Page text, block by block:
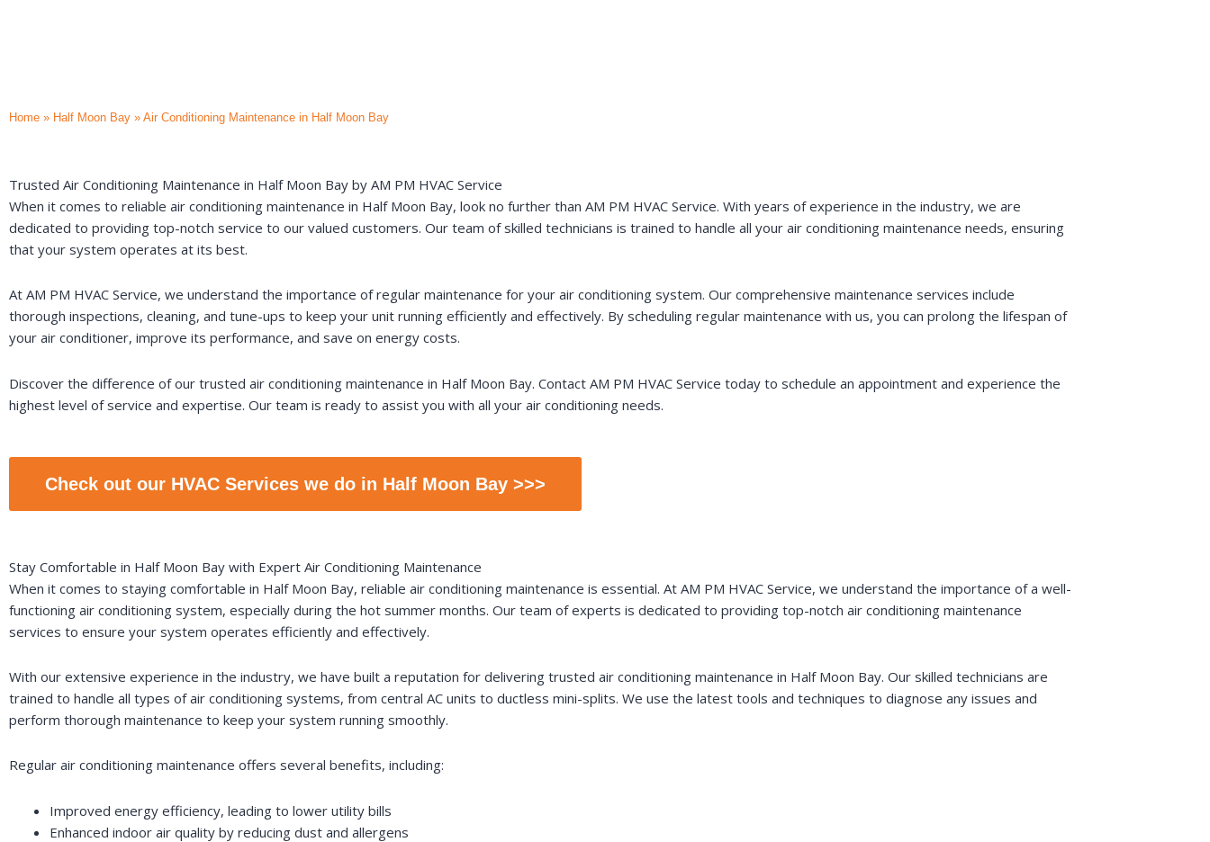
Home » Half Moon Bay » Air Conditioning Maintenance in Half Moon Bay
Trusted Air Conditioning Maintenance in Half Moon Bay by AM PM HVAC Service
When it comes to reliable air conditioning maintenance in Half Moon Bay, look no further than AM PM HVAC Service. With years of experience in the industry, we are
dedicated to providing top-notch service to our valued customers. Our team of skilled technicians is trained to handle all your air conditioning maintenance needs, ensuring
that your system operates at its best.
At AM PM HVAC Service, we understand the importance of regular maintenance for your air conditioning system. Our comprehensive maintenance services include
thorough inspections, cleaning, and tune-ups to keep your unit running efficiently and effectively. By scheduling regular maintenance with us, you can prolong the lifespan of
your air conditioner, improve its performance, and save on energy costs.
Discover the difference of our trusted air conditioning maintenance in Half Moon Bay. Contact AM PM HVAC Service today to schedule an appointment and experience the
highest level of service and expertise. Our team is ready to assist you with all your air conditioning needs.
Check out our HVAC Services we do in Half Moon Bay >>>
Stay Comfortable in Half Moon Bay with Expert Air Conditioning Maintenance
When it comes to staying comfortable in Half Moon Bay, reliable air conditioning maintenance is essential. At AM PM HVAC Service, we understand the importance of a well-
functioning air conditioning system, especially during the hot summer months. Our team of experts is dedicated to providing top-notch air conditioning maintenance
services to ensure your system operates efficiently and effectively.
With our extensive experience in the industry, we have built a reputation for delivering trusted air conditioning maintenance in Half Moon Bay. Our skilled technicians are
trained to handle all types of air conditioning systems, from central AC units to ductless mini-splits. We use the latest tools and techniques to diagnose any issues and
perform thorough maintenance to keep your system running smoothly.
Regular air conditioning maintenance offers several benefits, including:
Improved energy efficiency, leading to lower utility bills
Enhanced indoor air quality by reducing dust and allergens